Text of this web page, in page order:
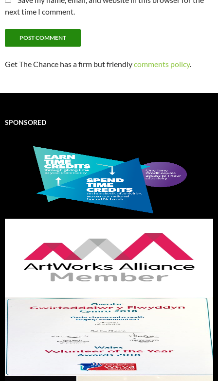
next time I comment.
Get The Chance has a firm but friendlycomments policy.
SPONSORED